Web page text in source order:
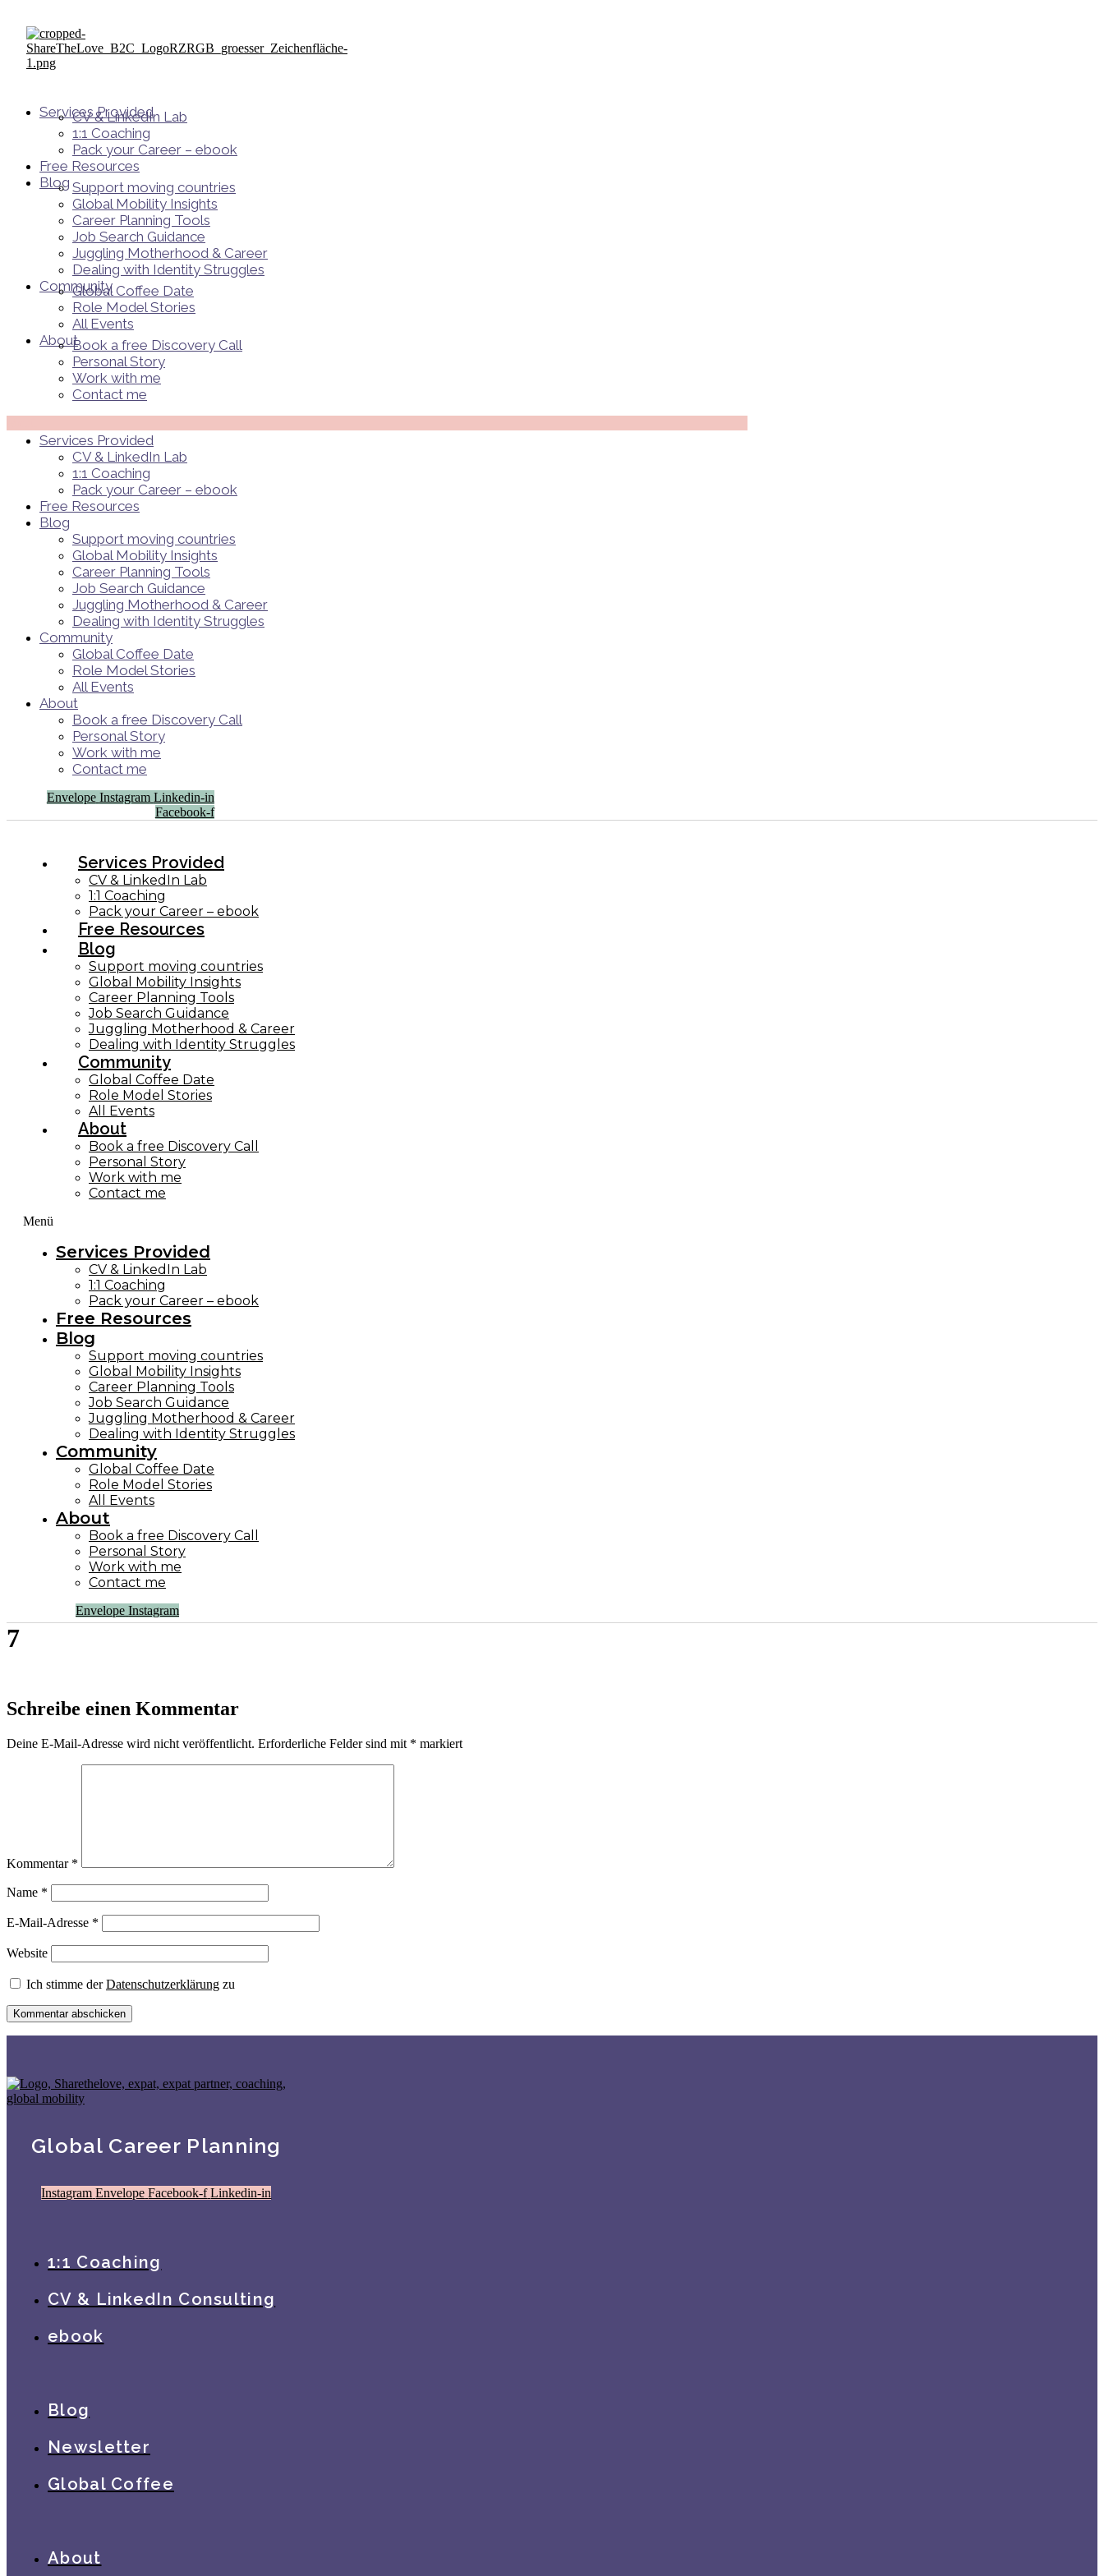
Services Provided
CV & LinkedIn Lab
1:1 Coaching
Pack your Career – ebook
Free Resources
Blog Support moving countries
Global Mobility Insights
Career Planning Tools​
Job Search Guidance
Juggling Motherhood & Career
Dealing with Identity Struggles
Community
Global Coffee Date
Role Model Stories
All Events
AboutBook a free Discovery Call
Personal Story
Work with me
Contact me
Services Provided
CV & LinkedIn Lab
1:1 Coaching
Pack your Career – ebook
Free Resources
Blog
Support moving countries
Global Mobility Insights
Career Planning Tools​
Job Search Guidance
Juggling Motherhood & Career
Dealing with Identity Struggles
Community
Global Coffee Date
Role Model Stories
All Events
About
Book a free Discovery Call
Personal Story
Work with me
Contact me
Envelope Instagram Linkedin-in
Facebook-f
Services Provided
CV & LinkedIn Lab
1:1 Coaching
Pack your Career – ebook
Free Resources
Blog
Support moving countries
Global Mobility Insights
Career Planning Tools​
Job Search Guidance
Juggling Motherhood & Career
Dealing with Identity Struggles
Community
Global Coffee Date
Role Model Stories
All Events
About
Book a free Discovery Call
Personal Story
Work with me
Contact me
Menü
Services Provided
CV & LinkedIn Lab
1:1 Coaching
Pack your Career – ebook
Free Resources
Blog
Support moving countries
Global Mobility Insights
Career Planning Tools​
Job Search Guidance
Juggling Motherhood & Career
Dealing with Identity Struggles
Community
Global Coffee Date
Role Model Stories
All Events
About
Book a free Discovery Call
Personal Story
Work with me
Contact me
Envelope Instagram
7
Schreibe einen Kommentar
Deine E-Mail-Adresse wird nicht veröffentlicht. Erforderliche Felder sind mit * markiert
Kommentar *
Name *
E-Mail-Adresse *
Website
Ich stimme derDatenschutzerklärung zu
Global Career Planning
Instagram Envelope Facebook-f Linkedin-in
1:1 Coaching
CV & LinkedIn Consulting
ebook
Blog
Newsletter
Global Coffee
About